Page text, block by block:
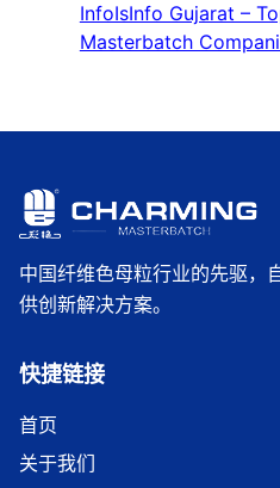
InfoIsInfo Gujarat –
Masterbatch
中国纤维色母粒行业的先驱，
供创新解决方案。
快捷链接
首页
关于我们